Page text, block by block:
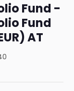
Fund -
Fund
AT